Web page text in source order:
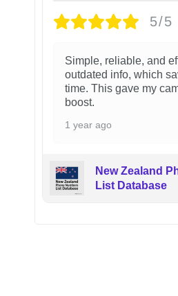
5/5
Simple, reliable, and
outdated info, which
time. This gave my
boost.
1 year ago
New Zealand
List Database